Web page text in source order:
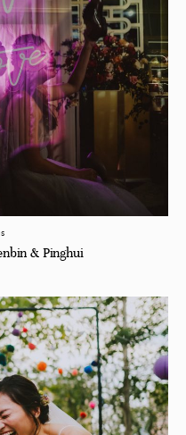
& Pinghui